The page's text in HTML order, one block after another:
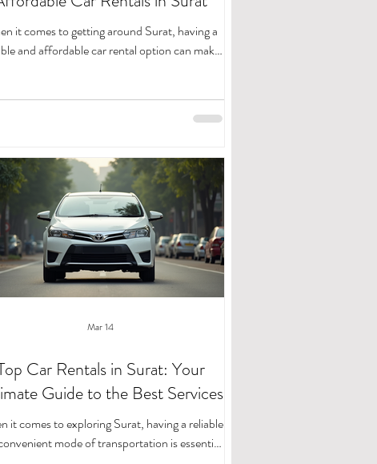
it comes to getting around Surat, having a
and affordable car rental option can make
is key. That’s where affordable car rentals
explore Surat with ease and flexibility. Renting
doesn’t have to be complicated or expensive.
In fact, with the right serv
Car Rentals in Surat: Your
Guide to the Best Services
it comes to exploring Surat, having a reliable
mode of transportation is essential.
Mar 14